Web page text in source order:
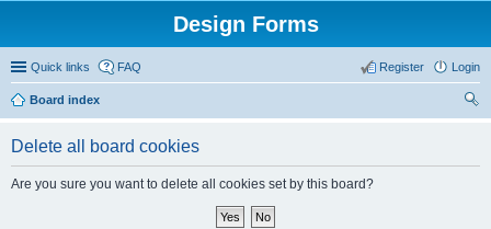
Design Forms
Quick links FAQ Login
Register
Board index
Delete all board cookies
Are you sure you want to delete all cookies set by this board?